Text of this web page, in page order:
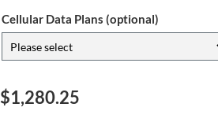
Cellular Data Plans (optional)
$1,280.25